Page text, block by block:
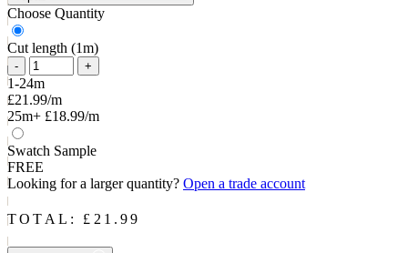
Choose Quantity
Cut length (1m)
- +
1-24m
£21.99/m
25m+ £18.99/m
Swatch Sample
FREE
Looking for a larger quantity? Open a trade account
TOTAL: £ 21.99